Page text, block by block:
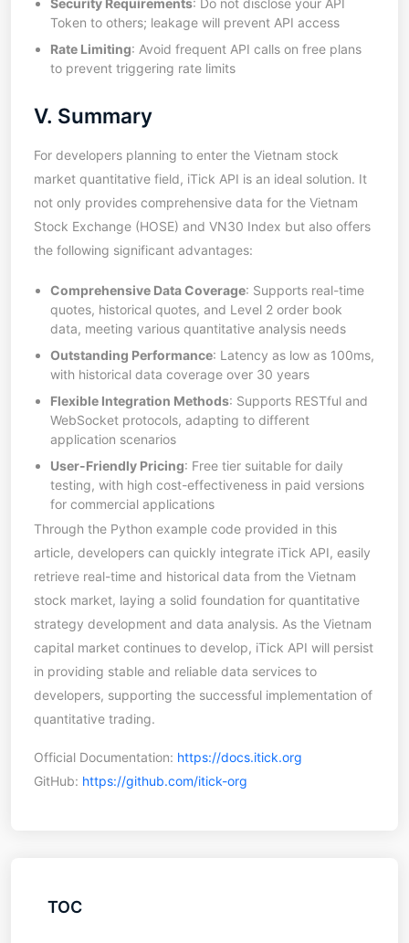
Token to others; leakage will prevent API access
Rate Limiting: Avoid frequent API calls on free plans
to prevent triggering rate limits
V. Summary
For developers planning to enter the Vietnam stock
market quantitative field, iTick API is an ideal solution. It
not only provides comprehensive data for the Vietnam
Stock Exchange (HOSE) and VN30 Index but also offers
the following significant advantages:
Comprehensive Data Coverage: Supports real-time
quotes, historical quotes, and Level 2 order book
data, meeting various quantitative analysis needs
Outstanding Performance: Latency as low as 100ms,
with historical data coverage over 30 years
Flexible Integration Methods: Supports RESTful and
WebSocket protocols, adapting to different
application scenarios
User-Friendly Pricing: Free tier suitable for daily
testing, with high cost-effectiveness in paid versions
for commercial applications
Through the Python example code provided in this
article, developers can quickly integrate iTick API, easily
retrieve real-time and historical data from the Vietnam
stock market, laying a solid foundation for quantitative
strategy development and data analysis. As the Vietnam
capital market continues to develop, iTick API will persist
in providing stable and reliable data services to
developers, supporting the successful implementation of
quantitative trading.
Official Documentation: https://docs.itick.org
GitHub: https://github.com/itick-org
TOC